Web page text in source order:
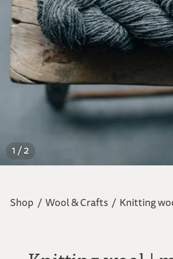
1 / 2
Shop / Wool & Crafts / Knitting